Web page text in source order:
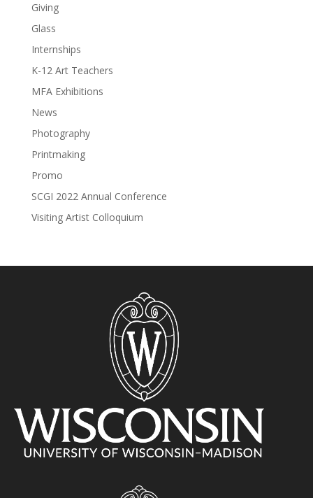
Giving
Glass
Internships
K-12 Art Teachers
MFA Exhibitions
News
Photography
Printmaking
Promo
SCGI 2022 Annual Conference
Visiting Artist Colloquium